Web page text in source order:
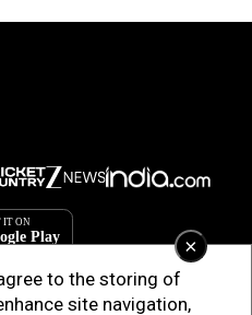
×
to the storing of
site navigation,